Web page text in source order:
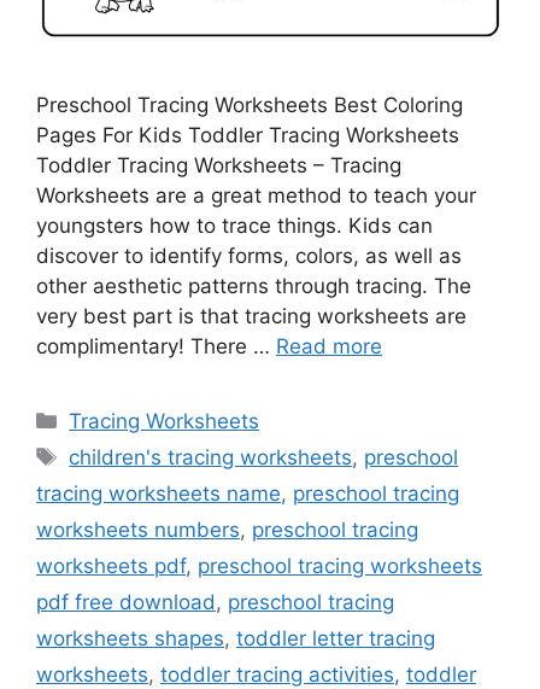
Preschool Tracing Worksheets Best Coloring
Pages For Kids Toddler Tracing Worksheets
Toddler Tracing Worksheets – Tracing
Worksheets are a great method to teach your
youngsters how to trace things. Kids can
discover to identify forms, colors, as well as
other aesthetic patterns through tracing. The
very best part is that tracing worksheets are
complimentary! There … Read more
Categories
Tracing Worksheets
Tags
children's tracing worksheets, preschool
tracing worksheets name, preschool tracing
worksheets numbers, preschool tracing
worksheets pdf, preschool tracing worksheets
pdf free download , preschool tracing
worksheets shapes, toddler letter tracing
worksheets, toddler tracing activities, toddler